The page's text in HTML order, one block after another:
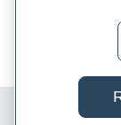
© 2024 Rupa,
Policy|